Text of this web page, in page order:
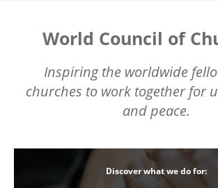
World Council of
Inspiring the worldwide
churches to work together for
and peace.
Discover what we do for: